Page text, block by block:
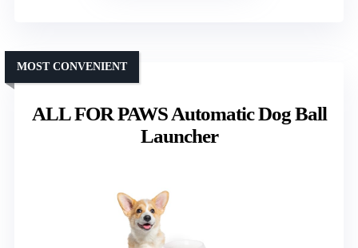
ALL FOR PAWS Automatic Dog Ball
Launcher
MOST CONVENIENT